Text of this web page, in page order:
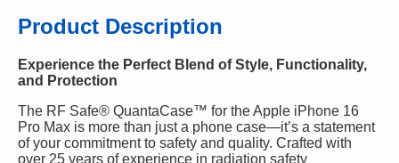
Product Description
Experience the Perfect Blend of Style, Functionality,
and Protection
The RF Safe® QuantaCase™ for the Apple iPhone 16
Pro Max is more than just a phone case—it’s a statement
of your commitment to safety and quality. Crafted with
over 25 years of experience in radiation safety